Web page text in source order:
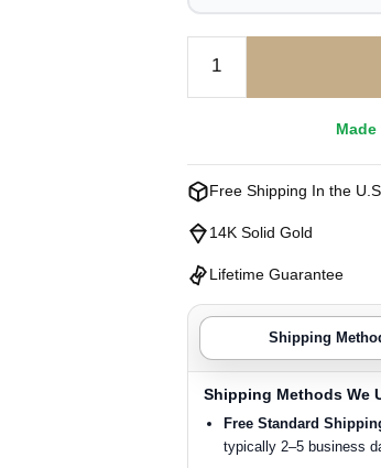
Free Shipping In the U.S.
14K Solid Gold
Lifetime Guarantee
Shipping
Shipping Methods We
Free Standard
typically 2–5 business